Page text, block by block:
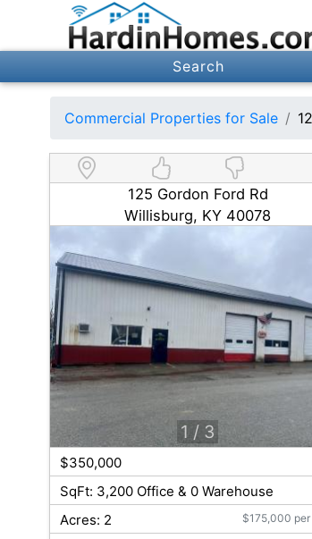
Search
Commercial Properties for Sale
125 Gordon Ford Rd
Willisburg, KY 40078
1 / 3
$350,000
SqFt: 3,200 Office & 0 Warehouse
Acres: 2
$175,000